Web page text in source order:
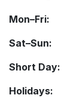
Mon–Fri:
Sat–Sun:
Short Day:
Holidays: